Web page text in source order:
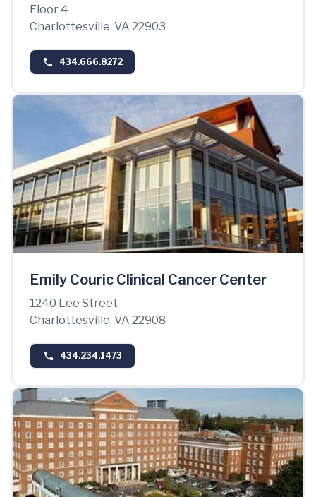
Floor 4
Charlottesville, VA 22903
434.666.8272
Emily Couric Clinical Cancer Center
1240 Lee Street
Charlottesville, VA 22908
434.234.1473